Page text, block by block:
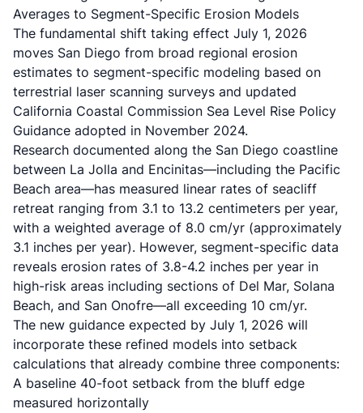
Averages to Segment-Specific Erosion Models
The fundamental shift taking effect July 1, 2026
moves San Diego from broad regional erosion
estimates to segment-specific modeling based on
terrestrial laser scanning surveys and updated
California Coastal Commission Sea Level Rise Policy
Guidance adopted in November 2024.
Research documented along the San Diego coastline
between La Jolla and Encinitas—including the Pacific
Beach area—has measured linear rates of seacliff
retreat ranging from 3.1 to 13.2 centimeters per year,
with a weighted average of 8.0 cm/yr (approximately
3.1 inches per year). However, segment-specific data
reveals erosion rates of 3.8-4.2 inches per year in
high-risk areas including sections of Del Mar, Solana
Beach, and San Onofre—all exceeding 10 cm/yr.
The new guidance expected by July 1, 2026 will
incorporate these refined models into setback
calculations that already combine three components:
A baseline 40-foot setback from the bluff edge
measured horizontally